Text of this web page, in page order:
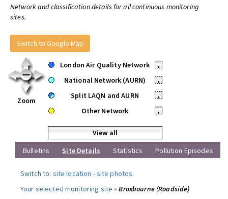
Network and classification details for all continuous monitoring
sites.
Switch to Google Map
Zoom
London Air Quality Network
•
National Network (AURN)
•
Split LAQN and AURN
•
Other Network
•
View all
Bulletins
Site Details Statistics Pollution Episodes
Switch to: site location -site photos.
Your selected monitoring site »Broxbourne (Roadside)